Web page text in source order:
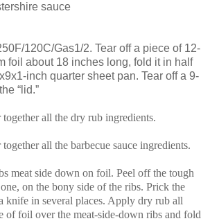
sauce
120C/Gas1/2. Tear off a piece of 12-
foil about 18 inches long, fold it in half
inch quarter sheet pan. Tear off a 9-
“lid.”
all the dry rub ingredients.
all the barbecue sauce ingredients.
meat side down on foil. Peel off the tough
on the bony side of the ribs. Prick the
knife in several places. Apply dry rub all
of foil over the meat-side-down ribs and fold